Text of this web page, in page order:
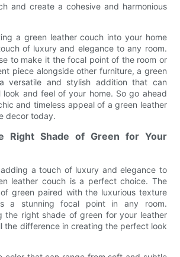
and create a cohesive and harmonious
a green leather couch into your home
of luxury and elegance to any room.
to make it the focal point of the room or
piece alongside other furniture, a green
versatile and stylish addition that can
look and feel of your home. So go ahead
and timeless appeal of a green leather
decor today.
Right Shade of Green for Your
a touch of luxury and elegance to
leather couch is a perfect choice. The
green paired with the luxurious texture
a stunning focal point in any room.
the right shade of green for your leather
the difference in creating the perfect look